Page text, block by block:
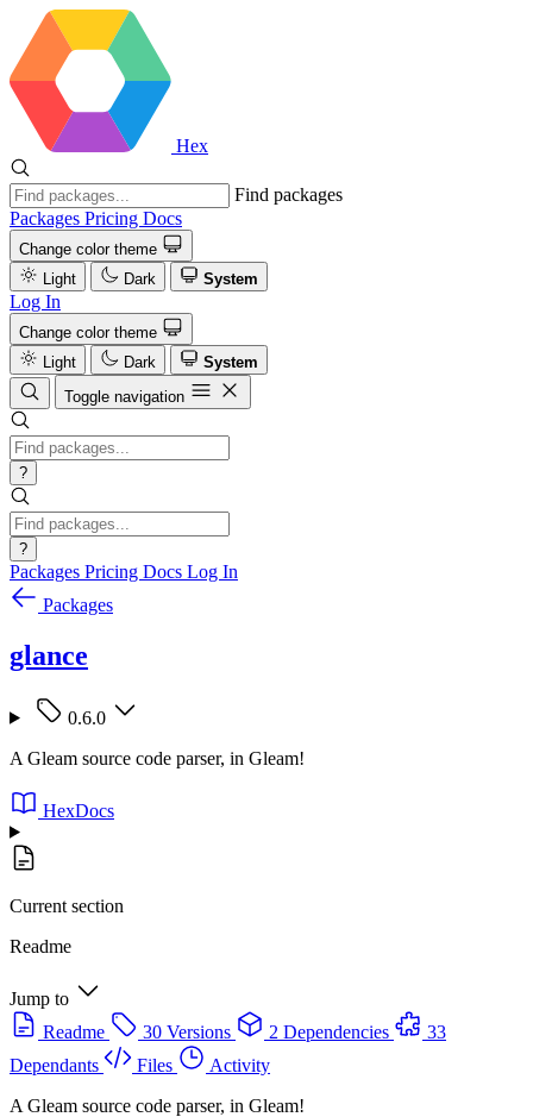
Hex
Find packages
Packages Pricing Docs
Change color theme
Light
Dark System
Log In
Change color theme
Light
Dark
System
Toggle navigation
?
?
Packages Pricing Docs Log In
Packages
glance
0.6.0
A Gleam source code parser, in Gleam!
HexDocs
Current section
Readme
Jump to
Readme
30 Versions 2 Dependencies
33
Dependants
Files
Activity
A Gleam source code parser, in Gleam!